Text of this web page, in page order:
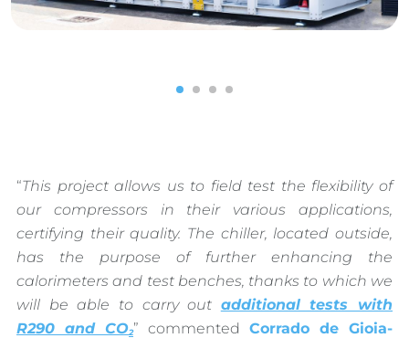
1
2
3
4
“This project allows us to field test the flexibility of
our compressors in their various applications,
certifying their quality. The chiller, located outside,
has the purpose of further enhancing the
calorimeters and test benches, thanks to which we
will be able to carry out additional tests with
R290 and CO2” commented Corrado de Gioia-